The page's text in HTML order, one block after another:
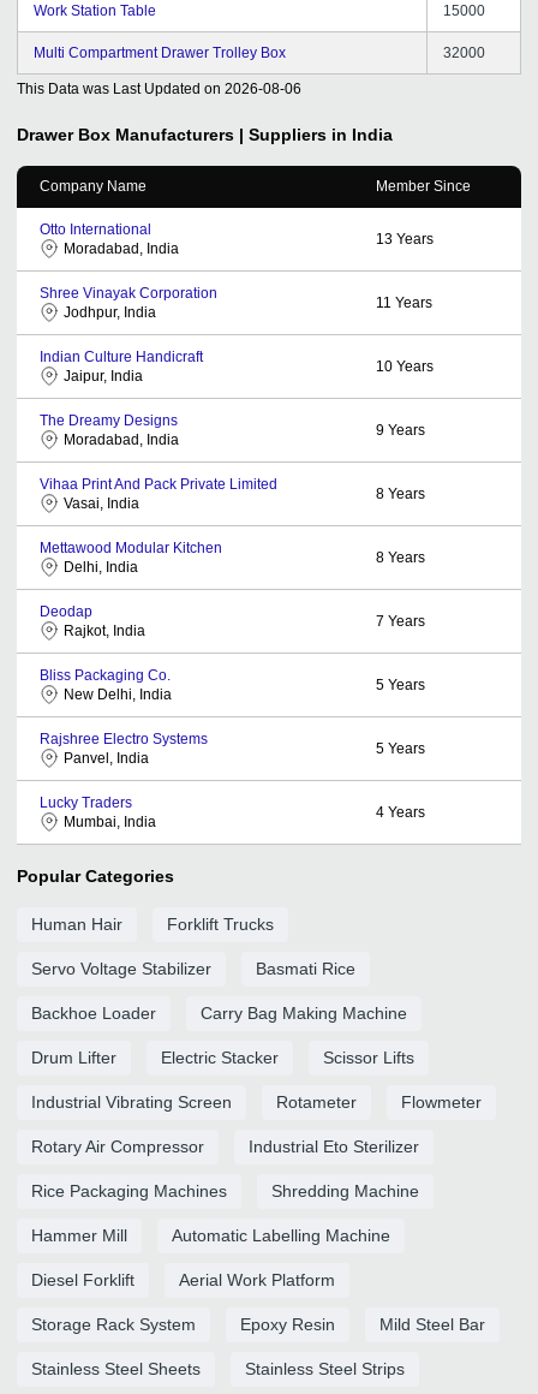
Work Station Table 15000
Multi Compartment Drawer Trolley Box 32000
This Data was Last Updated on 2026-08-06
Drawer Box Manufacturers | Suppliers in India
Company Name Member Since
Otto International
Moradabad, India
13 Years
Shree Vinayak Corporation
Jodhpur, India
11 Years
Indian Culture Handicraft
Jaipur, India
10 Years
The Dreamy Designs
Moradabad, India
9 Years
Vihaa Print And Pack Private Limited
Vasai, India
8 Years
Mettawood Modular Kitchen
Delhi, India
8 Years
Deodap
Rajkot, India
7 Years
Bliss Packaging Co.
New Delhi, India
5 Years
Rajshree Electro Systems
Panvel, India
5 Years
Lucky Traders
Mumbai, India
4 Years
Popular Categories
Human Hair Forklift Trucks
Servo Voltage Stabilizer Basmati Rice
Backhoe Loader Carry Bag Making Machine
Drum Lifter Electric Stacker Scissor Lifts
Industrial Vibrating Screen Rotameter Flowmeter
Rotary Air Compressor Industrial Eto Sterilizer
Rice Packaging Machines Shredding Machine
Hammer Mill Automatic Labelling Machine
Diesel Forklift Aerial Work Platform
Storage Rack System Epoxy Resin Mild Steel Bar
Stainless Steel Sheets Stainless Steel Strips